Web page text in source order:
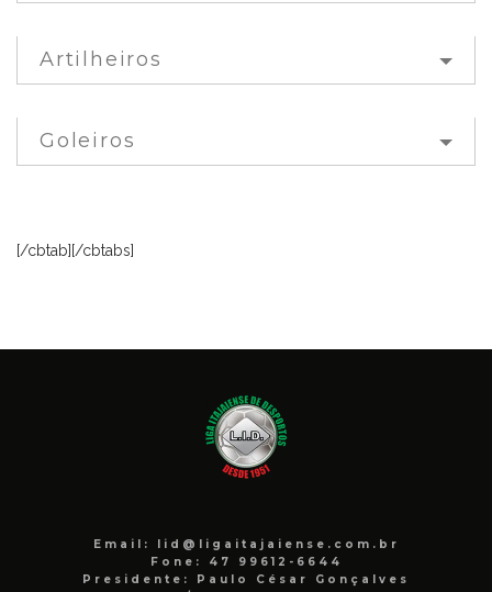
Artilheiros
Goleiros
[/cbtab][/cbtabs]
Email: lid@ligaitajaiense.com.br
Fone: 47 99612-6644
Presidente: Paulo César Gonçalves